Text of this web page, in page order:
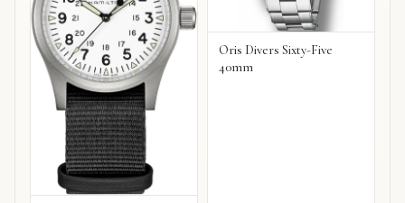
Oris Divers Sixty-Five
40mm